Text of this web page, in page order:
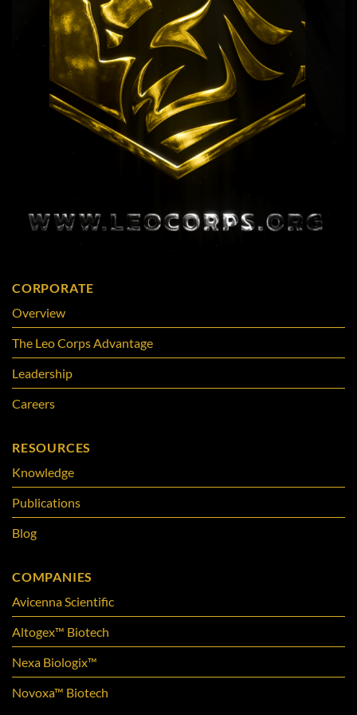
CORPORATE
Overview
The Leo Corps Advantage
Leadership
Careers
RESOURCES
Knowledge
Publications
Blog
COMPANIES
Avicenna Scientific
Altogex™ Biotech
Nexa Biologix™
Novoxa™ Biotech